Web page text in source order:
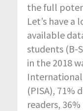
the full
Let’s have
available
students (B-
in the 2018
International
(PISA), 71%
readers,